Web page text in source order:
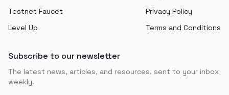
Testnet Faucet
Level Up
Privacy Policy
Terms and Conditions
Subscribe to our newsletter
The latest news, articles, and resources, sent to your inbox
weekly.